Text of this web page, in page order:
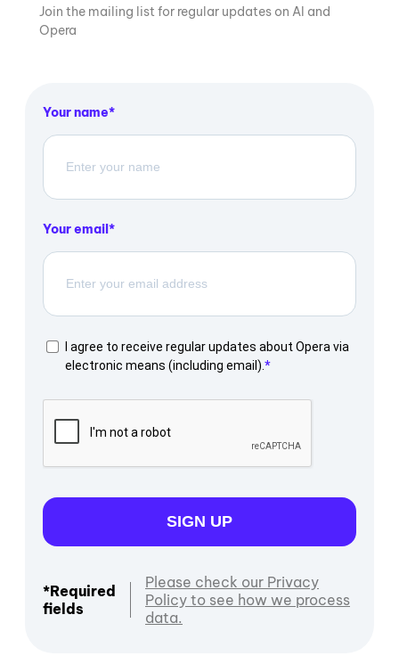
Join the mailing list for regular updates on AI and
Opera
Your name
Your email
I agree to receive regular updates about Opera via
electronic means (including email).
SIGN UP
*Required
fields
Please check our Privacy
Policy to see how we process
data.